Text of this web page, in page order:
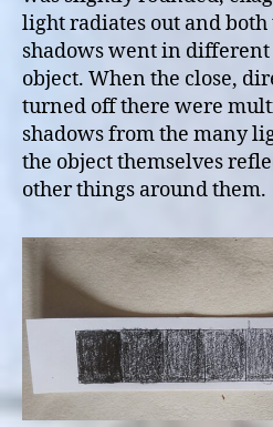
light radiates out and
shadows went in
object. When the close,
turned off there were
shadows from the many
the object themselves
other things around them.